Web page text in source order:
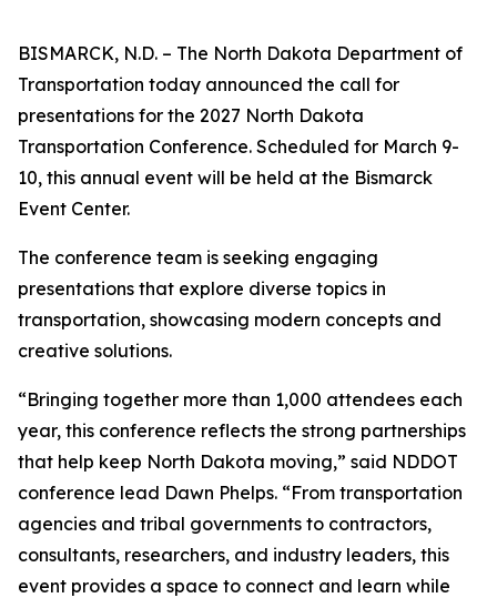
BISMARCK, N.D. – The North Dakota Department of
Transportation today announced the call for
presentations for the 2027 North Dakota
Transportation Conference. Scheduled for March 9-
10, this annual event will be held at the Bismarck
Event Center.
The conference team is seeking engaging
presentations that explore diverse topics in
transportation, showcasing modern concepts and
creative solutions.
“Bringing together more than 1,000 attendees each
year, this conference reflects the strong partnerships
that help keep North Dakota moving,” said NDDOT
conference lead Dawn Phelps. “From transportation
agencies and tribal governments to contractors,
consultants, researchers, and industry leaders, this
event provides a space to connect and learn while